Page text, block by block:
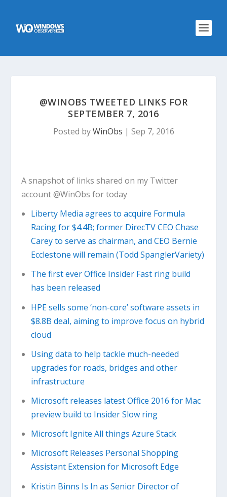
@WINOBS TWEETED LINKS FOR
SEPTEMBER 7, 2016
Posted byWinObs | Sep 7, 2016
A snapshot of links shared on my Twitter
account @WinObs for today
Liberty Media agrees to acquire Formula
Racing for $4.4B; former DirecTV CEO Chase
Carey to serve as chairman, and CEO Bernie
Ecclestone will remain (Todd SpanglerVariety)
The first ever Office Insider Fast ring build
has been released
HPE sells some ‘non-core’ software assets in
$8.8B deal, aiming to improve focus on hybrid
cloud
Using data to help tackle much-needed
upgrades for roads, bridges and other
infrastructure
Microsoft releases latest Office 2016 for Mac
preview build to Insider Slow ring
Microsoft Ignite All things Azure Stack
Microsoft Releases Personal Shopping
Assistant Extension for Microsoft Edge
Kristin Binns Is In as Senior Director of